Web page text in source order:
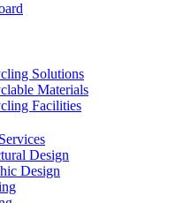
Solutions
Materials
Facilities
Design
Design